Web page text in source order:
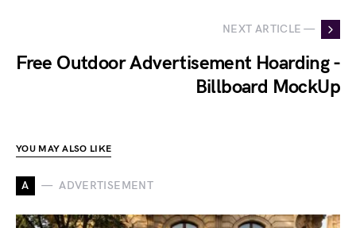
NEXT ARTICLE —
Free Outdoor Advertisement Hoarding -
Billboard MockUp
YOU MAY ALSO LIKE
A ADVERTISEMENT